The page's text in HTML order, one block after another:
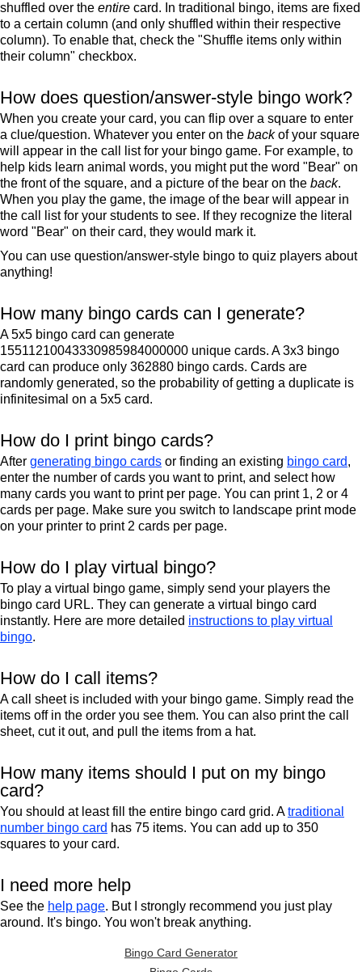
shuffled over the entire card. In traditional bingo, items are fixed
to a certain column (and only shuffled within their respective
column). To enable that, check the "Shuffle items only within
their column" checkbox.
How does question/answer-style bingo work?
When you create your card, you can flip over a square to enter
a clue/question. Whatever you enter on the backof your square
will appear in the call list for your bingo game. For example, to
help kids learn animal words, you might put the word "Bear" on
the front of the square, and a picture of the bear on the back.
When you play the game, the image of the bear will appear in
the call list for your students to see. If they recognize the literal
word "Bear" on their card, they would mark it.
You can use question/answer-style bingo to quiz players about
anything!
How many bingo cards can I generate?
A 5x5 bingo card can generate
15511210043330985984000000 unique cards. A 3x3 bingo
card can produce only 362880 bingo cards. Cards are
randomly generated, so the probability of getting a duplicate is
infinitesimal on a 5x5 card.
How do I print bingo cards?
After generating bingo cards or finding an existing bingo card,
enter the number of cards you want to print, and select how
many cards you want to print per page. You can print 1, 2 or 4
cards per page. Make sure you switch to landscape print mode
on your printer to print 2 cards per page.
How do I play virtual bingo?
To play a virtual bingo game, simply send your players the
bingo card URL. They can generate a virtual bingo card
instantly. Here are more detailed instructions to play virtual
bingo.
How do I call items?
A call sheet is included with your bingo game. Simply read the
items off in the order you see them. You can also print the call
sheet, cut it out, and pull the items from a hat.
How many items should I put on my bingo
card?
You should at least fill the entire bingo card grid. Atraditional
number bingo card has 75 items. You can add up to 350
squares to your card.
I need more help
See the help page. But I strongly recommend you just play
around. It's bingo. You won't break anything.
Bingo Card Generator